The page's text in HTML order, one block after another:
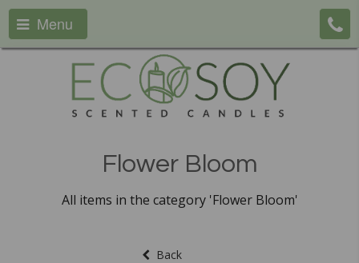
Menu
Flower Bloom
All items in the category 'Flower Bloom'
Back